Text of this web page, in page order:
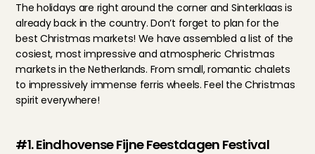
The holidays are right around the corner and Sinterklaas is
already back in the country. Don’t forget to plan for the
best Christmas markets! We have assembled a list of the
cosiest, most impressive and atmospheric Christmas
markets in the Netherlands. From small, romantic chalets
to impressively immense ferris wheels. Feel the Christmas
spirit everywhere!
#1. Eindhovense Fijne Feestdagen Festival